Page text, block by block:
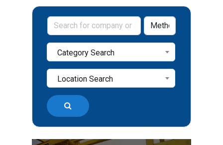
Category Search
Location Search